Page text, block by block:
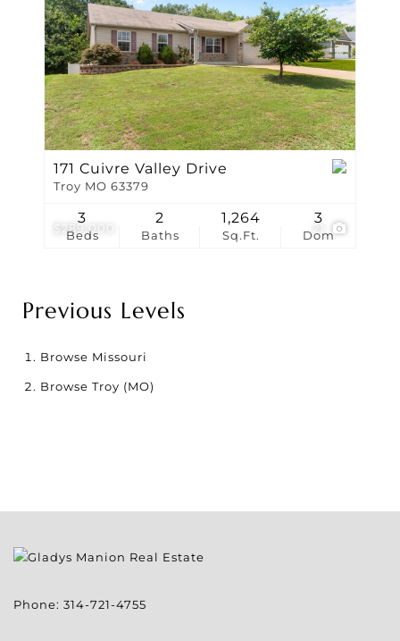
$289,000
171 Cuivre Valley Drive
Troy MO 63379
Beds
3
Baths
2
Sq.Ft.
1,264
Dom
3
Previous Levels
Browse Missouri
Browse Troy (MO)
Phone: 314-721-4755